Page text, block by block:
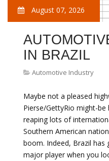
August 07, 2026
IN BRAZIL
Automotive Industry
Maybe not a pleased
Pierse/GettyRio might-
reaping lots of
Southern American
boom. Indeed, Brazil
major player when you